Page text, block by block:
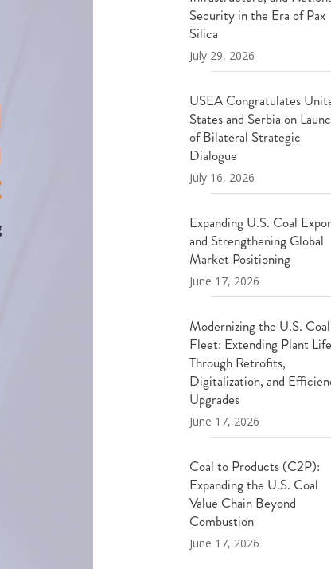
TECHNOLOGY AND POLICY BRIEFSSecurity in the Era of Pax
Silica
July 29, 2026
USEA Congratulates
States and Serbia on
of Bilateral Strategic
Dialogue
July 16, 2026
Expanding U.S. Coal
and Strengthening Global
Market Positioning
June 17, 2026
Modernizing the U.S. Coal
Fleet: Extending Plant Life
Through Retrofits,
Digitalization, and
Upgrades
June 17, 2026
Coal to Products (C2P):
Expanding the U.S. Coal
Value Chain Beyond
Combustion
June 17, 2026